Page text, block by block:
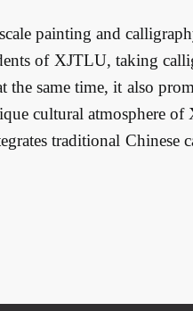
painting and
of XJTLU, taking
same time, it also
cultural atmosphere of
traditional